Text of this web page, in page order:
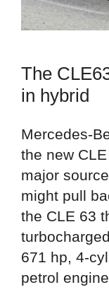
The
in hybrid
Mercedes-
the new
major
might pull
the CLE 63
671 hp, 4-
petrol